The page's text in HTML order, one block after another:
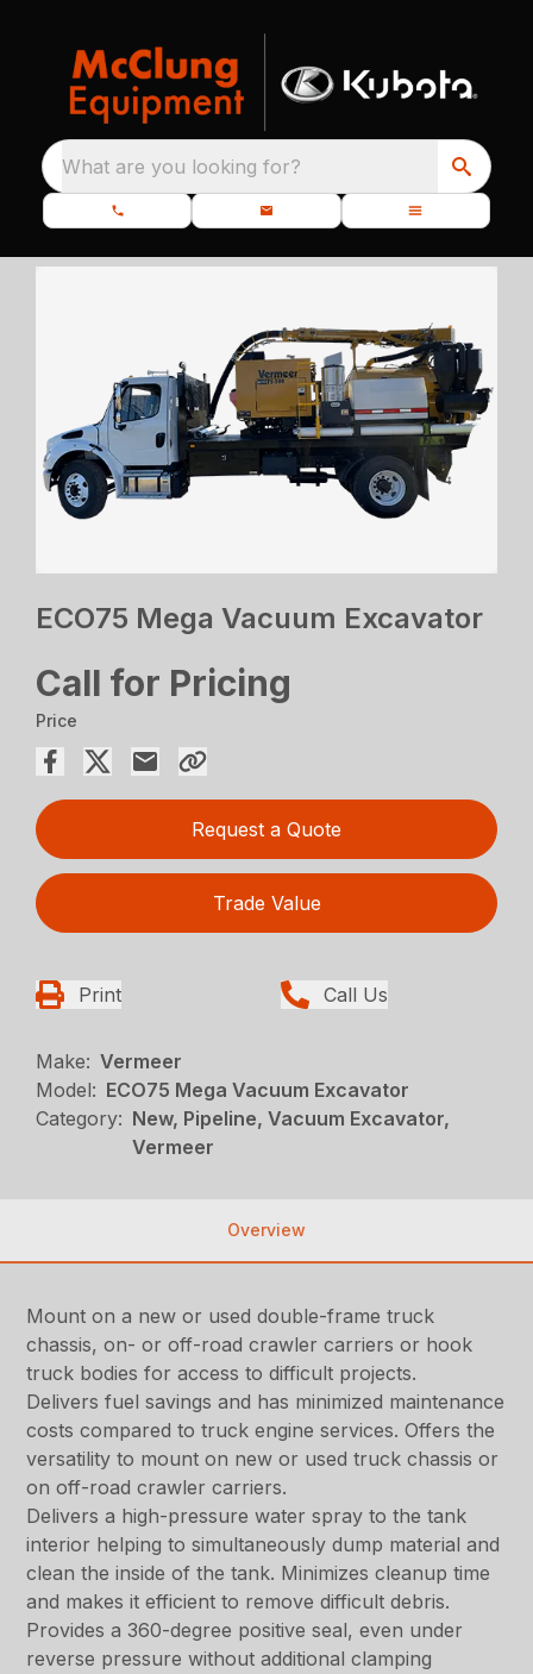
What are you looking for?
ECO75 Mega Vacuum Excavator
Call for Pricing
Price
Request a Quote
Trade Value
Print Call Us
Make: Vermeer
Model: ECO75 Mega Vacuum Excavator
Category: New, Pipeline, Vacuum Excavator,
Vermeer
Overview
Mount on a new or used double-frame truck
chassis, on- or off-road crawler carriers or hook
truck bodies for access to difficult projects.
Delivers fuel savings and has minimized maintenance
costs compared to truck engine services. Offers the
versatility to mount on new or used truck chassis or
on off-road crawler carriers.
Delivers a high-pressure water spray to the tank
interior helping to simultaneously dump material and
clean the inside of the tank. Minimizes cleanup time
and makes it efficient to remove difficult debris.
Provides a 360-degree positive seal, even under
reverse pressure without additional clamping